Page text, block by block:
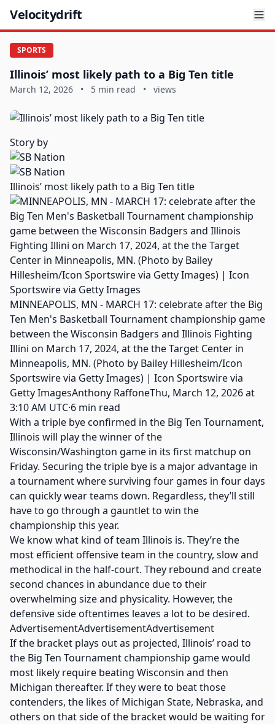
Velocitydrift
SPORTS
Illinois’ most likely path to a Big Ten title
March 12, 2026 • 5 min read • views
Story by
Illinois’ most likely path to a Big Ten title
MINNEAPOLIS, MN - MARCH 17: celebrate after the Big
Ten Men's Basketball Tournament championship game
between the Wisconsin Badgers and Illinois Fighting
Illini on March 17, 2024, at the the Target Center in
Minneapolis, MN. (Photo by Bailey Hillesheim/Icon
Sportswire via Getty Images) | Icon Sportswire via
Getty ImagesAnthony RaffoneThu, March 12, 2026 at
3:10 AM UTC·6 min read
With a triple bye confirmed in the Big Ten Tournament,
Illinois will play the winner of the
Wisconsin/Washington game in its first matchup on
Friday. Securing the triple bye is a major advantage in
a tournament where surviving four games in four days
can quickly wear teams down. Regardless, they’ll still
have to go through a gauntlet to win the
championship this year.
We know what kind of team Illinois is. They’re the
most efficient offensive team in the country, slow and
methodical in the half-court. They rebound and create
second chances in abundance due to their
overwhelming size and physicality. However, the
defensive side oftentimes leaves a lot to be desired.
AdvertisementAdvertisementAdvertisement
If the bracket plays out as projected, Illinois’ road to
the Big Ten Tournament championship game would
most likely require beating Wisconsin and then
Michigan thereafter. If they were to beat those
contenders, the likes of Michigan State, Nebraska, and
others on that side of the bracket would be waiting for